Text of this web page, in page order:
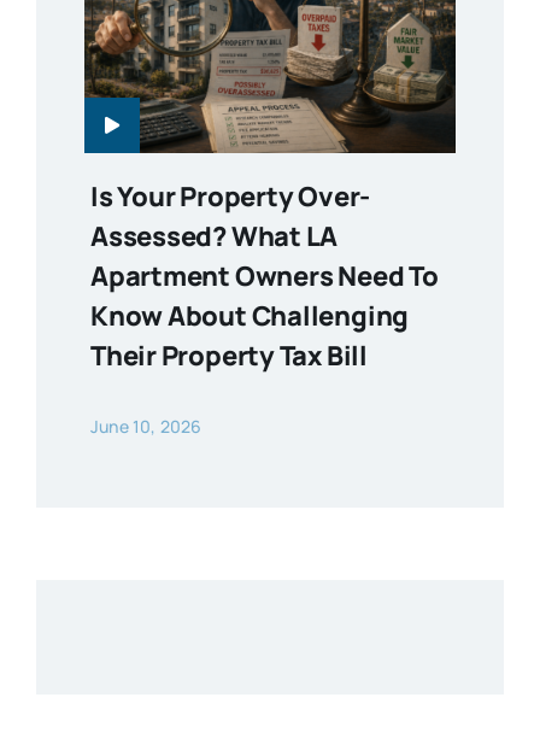
Is Your Property Over-
Assessed? What LA
Apartment Owners Need To
Know About Challenging
Their Property Tax Bill
June 10, 2026